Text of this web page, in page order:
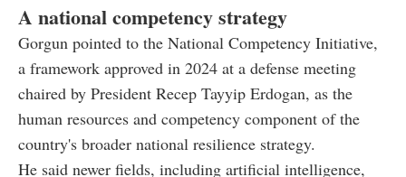
A national competency strategy
Gorgun pointed to the National Competency Initiative,
a framework approved in 2024 at a defense meeting
chaired by President Recep Tayyip Erdogan, as the
human resources and competency component of the
country's broader national resilience strategy.
He said newer fields, including artificial intelligence,